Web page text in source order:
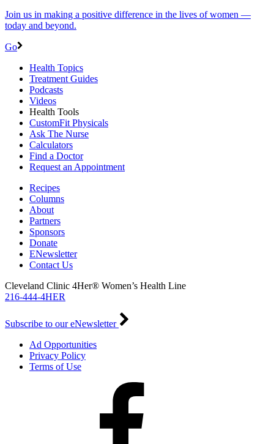
Join us in making a positive difference in the lives of women ―
today and beyond.
Go
Health Topics
Treatment Guides
Podcasts
Videos
Health Tools
CustomFit Physicals
Ask The Nurse
Calculators
Find a Doctor
Request an Appointment
Recipes
Columns
About
Partners
Sponsors
Donate
ENewsletter
Contact Us
Cleveland Clinic 4Her® Women’s Health Line
216-444-4HER
Subscribe to our eNewsletter
Ad Opportunities
Privacy Policy
Terms of Use